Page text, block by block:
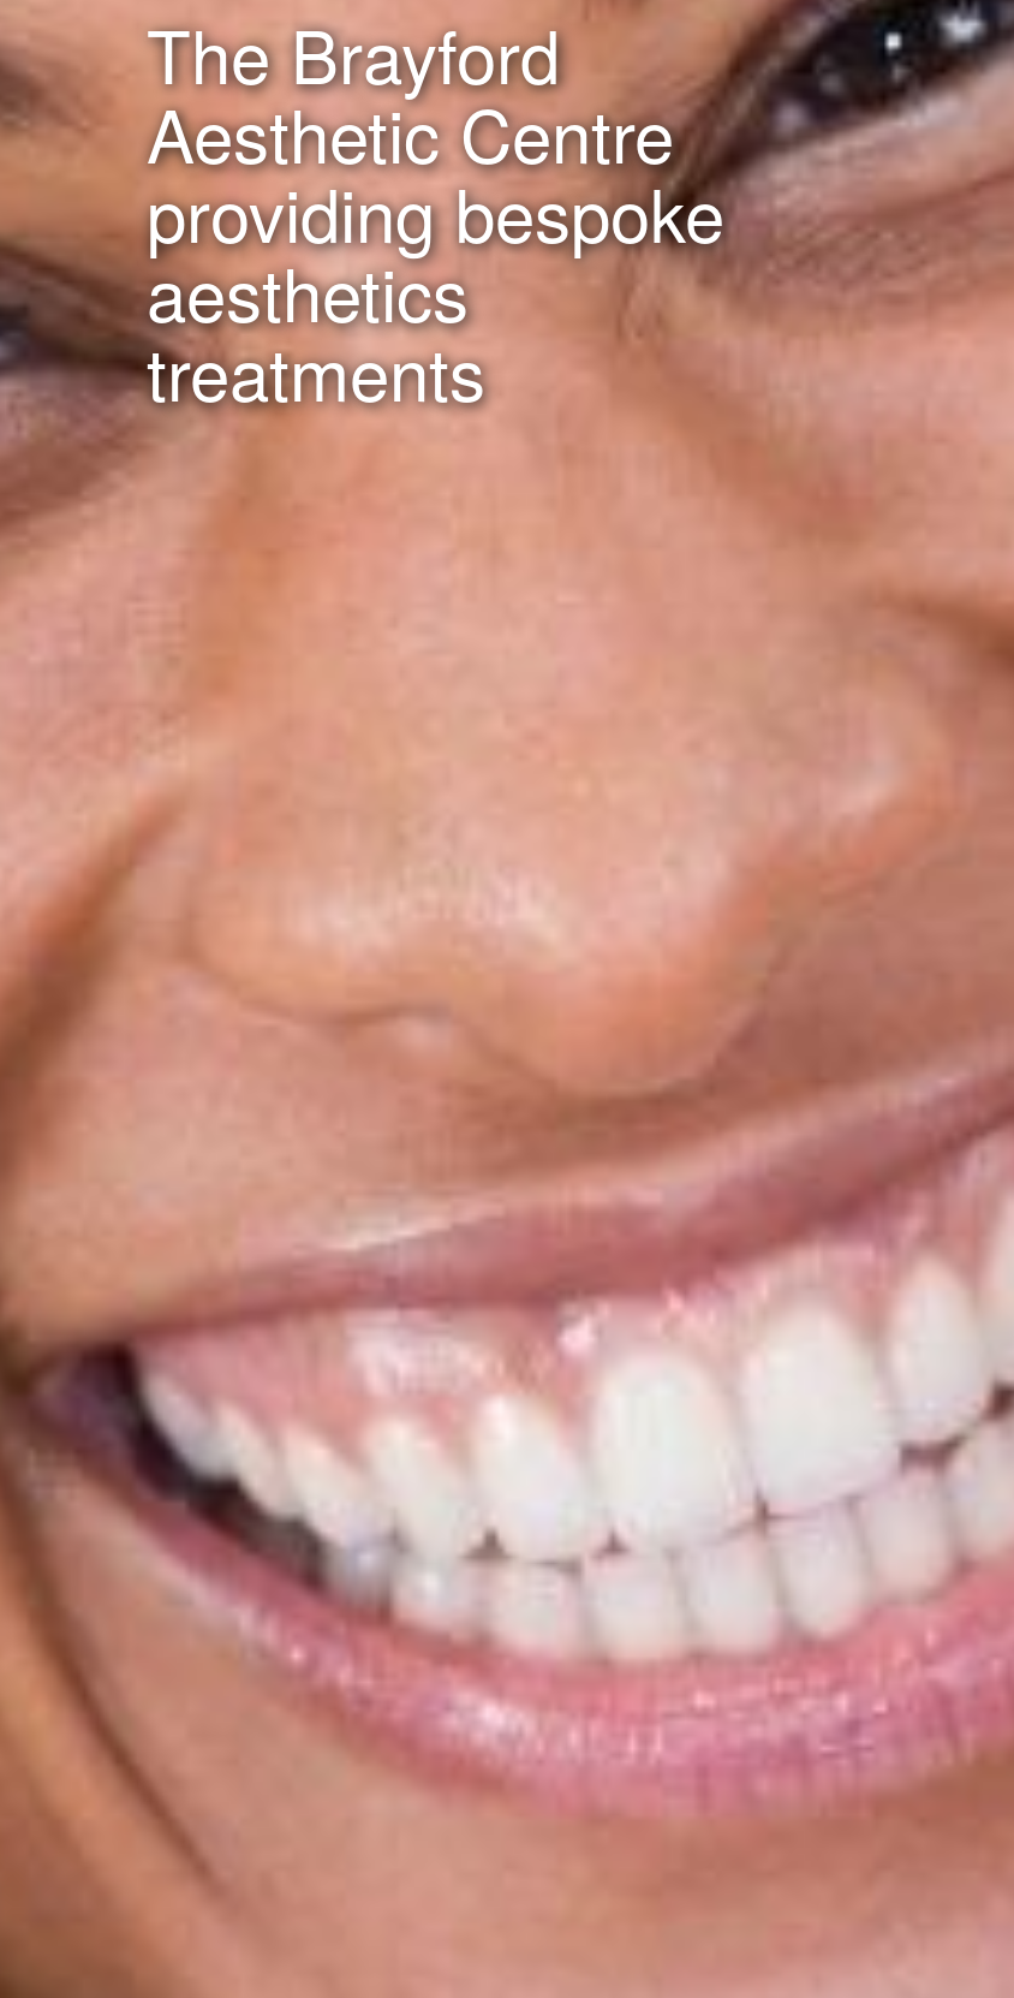
The Brayford
Aesthetic Centre
providing bespoke
aesthetics
treatments